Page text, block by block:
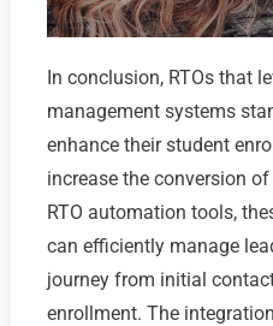
In conclusion, RTOs that
management systems
enhance their student
increase the conversion
RTO automation tools,
can efficiently manage
journey from initial
enrollment. The